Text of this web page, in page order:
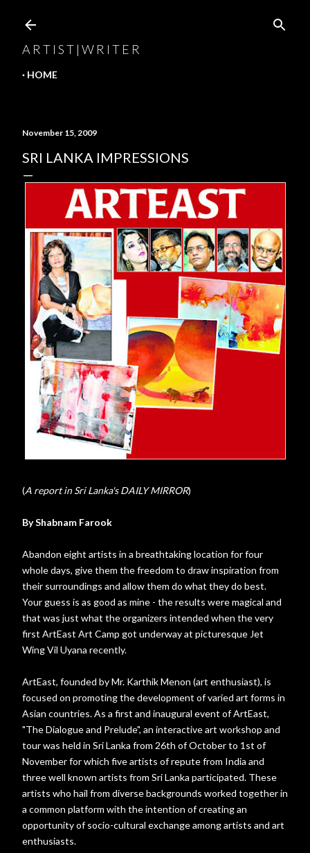
A R T I S T | W R I T E R
HOME
November 15, 2009
SRI LANKA IMPRESSIONS
(A report in Sri Lanka's DAILY MIRROR)
By Shabnam Farook
Abandon eight artists in a breathtaking location for four
whole days, give them the freedom to draw inspiration from
their surroundings and allow them do what they do best.
Your guess is as good as mine - the results were magical and
that was just what the organizers intended when the very
first ArtEast Art Camp got underway at picturesque Jet
Wing Vil Uyana recently.
ArtEast, founded by Mr. Karthik Menon (art enthusiast), is
focused on promoting the development of varied art forms in
Asian countries. As a first and inaugural event of ArtEast,
"The Dialogue and Prelude", an interactive art workshop and
tour was held in Sri Lanka from 26th of October to 1st of
November for which five artists of repute from India and
three well known artists from Sri Lanka participated. These
artists who hail from diverse backgrounds worked together in
a common platform with the intention of creating an
opportunity of socio-cultural exchange among artists and art
enthusiasts.